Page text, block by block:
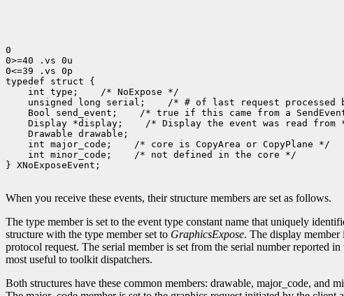
0
0>=40 .vs 0u
0<=39 .vs 0p
typedef struct {
int type;    /* NoExpose */
unsigned long serial;    /* # of last request processed
Bool send_event;    /* true if this came from a
Display *display;    /* Display the event was read from
Drawable drawable;
int major_code;    /* core is CopyArea or CopyPlane */
int minor_code;    /* not defined in the core */
} XNoExposeEvent;
When you receive these events, their structure members are set as follows.
The type member is set to the event type constant name that uniquely
structure with the type member set to GraphicsExpose. The display member
protocol request. The serial member is set from the serial number
most useful to toolkit dispatchers.
Both structures have these common members: drawable, major_code, and